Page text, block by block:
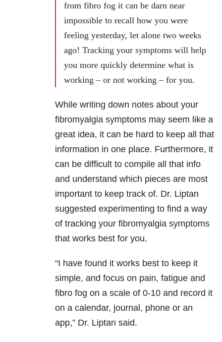
from fibro fog it can be darn near
impossible to recall how you were
feeling yesterday, let alone two weeks
ago! Tracking your symptoms will help
you more quickly determine what is
working – or not working – for you.
While writing down notes about your
fibromyalgia symptoms may seem like a
great idea, it can be hard to keep all that
information in one place. Furthermore, it
can be difficult to compile all that info
and understand which pieces are most
important to keep track of. Dr. Liptan
suggested experimenting to find a way
of tracking your fibromyalgia symptoms
that works best for you.
“I have found it works best to keep it
simple, and focus on pain, fatigue and
fibro fog on a scale of 0-10 and record it
on a calendar, journal, phone or an
app,” Dr. Liptan said.